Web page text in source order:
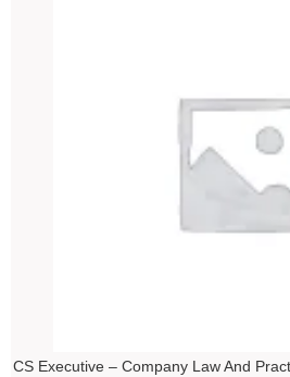
CS Executive – Company Law And